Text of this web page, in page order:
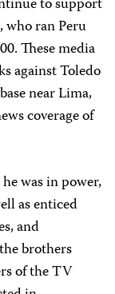
to support
ran Peru
These media
against Toledo
near Lima,
coverage of
was in power,
as enticed
and
brothers
of the TV